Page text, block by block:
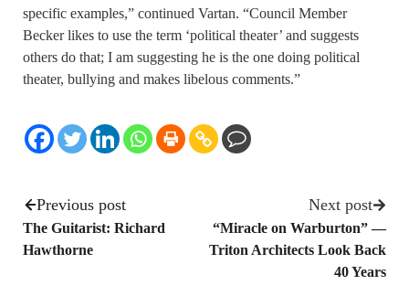
specific examples,” continued Vartan. “Council Member
Becker likes to use the term ‘political theater’ and suggests
others do that; I am suggesting he is the one doing political
theater, bullying and makes libelous comments.”
Previous post
The Guitarist: Richard
Hawthorne
Next post
“Miracle on Warburton” —
Triton Architects Look Back
40 Years